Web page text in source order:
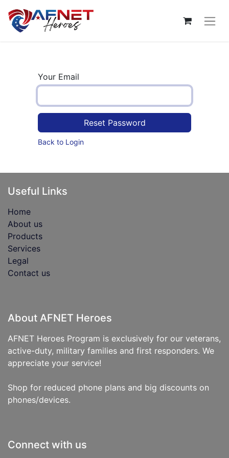
Your Email
Reset Password
Back to Login
Useful Links
Home
About us
Products
Services
Legal
Contact us
About AFNET Heroes
AFNET Heroes Program is exclusively for our veterans,
active-duty, military families and first responders. We
appreciate your service!
Shop for reduced phone plans and big discounts on
phones/devices.
Connect with us